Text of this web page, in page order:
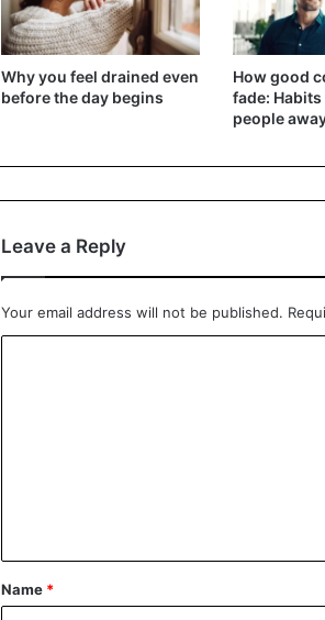
Why you feel drained even
before the day begins
How good
fade:
people
Leave a Reply
Your email address will not be published.
*
Name *